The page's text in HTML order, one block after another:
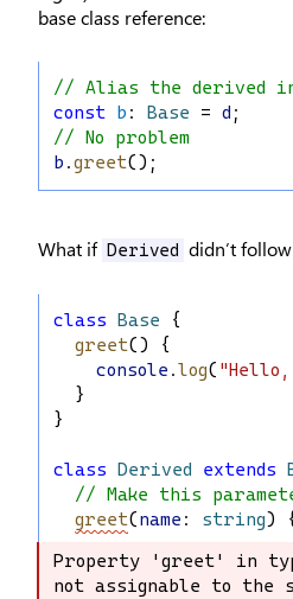
base class reference:
// Alias the derived
const
b : Base = d ;
// No problem
b .greet();
What if Derived didn’t follow
class Base {
greet() {
console .log(
  }
}
class Derived extends
// Make this
greet(name : string) {
Property 'greet' in
not assignable to the
Property 'greet' in
not assignable to the